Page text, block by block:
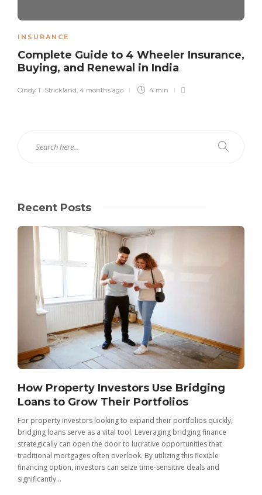
INSURANCE
Complete Guide to 4 Wheeler Insurance,
Buying, and Renewal in India
Cindy T. Strickland 4 months ago 4 min
Recent Posts
How Property Investors Use Bridging
Loans to Grow Their Portfolios
For property investors looking to expand their portfolios quickly,
bridging loans serve as a vital tool. Leveraging bridging finance
strategically can open the door to lucrative opportunities that
traditional mortgages often overlook. By utilizing this flexible
financing option, investors can seize time-sensitive deals and
significantly...